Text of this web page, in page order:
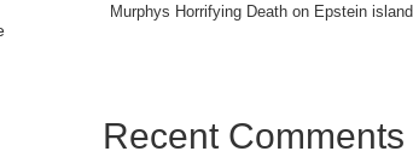
Murphys Horrifying Death on Epstein island
Recent Comments